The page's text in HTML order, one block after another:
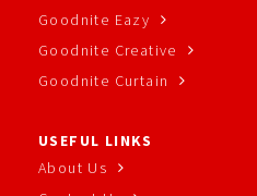
Goodnite Eazy
Goodnite Creative
Goodnite Curtain
USEFUL LINKS
About Us